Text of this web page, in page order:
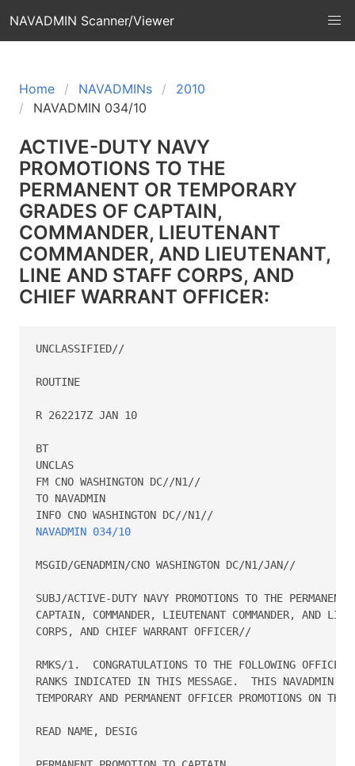
NAVADMIN Scanner/Viewer
Home NAVADMINs
2010
NAVADMIN 034/10
ACTIVE-DUTY NAVY
PROMOTIONS TO THE
PERMANENT OR TEMPORARY
GRADES OF CAPTAIN,
COMMANDER, LIEUTENANT
COMMANDER, AND LIEUTENANT,
LINE AND STAFF CORPS, AND
CHIEF WARRANT OFFICER:
UNCLASSIFIED//
ROUTINE
R 262217Z JAN 10
BT
UNCLAS
FM CNO WASHINGTON DC//N1//
TO NAVADMIN
NAVADMIN 034/10